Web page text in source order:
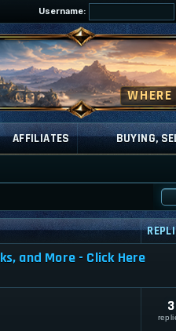
Username:
AFFILIATES BUYING,
and More - Click Here
3